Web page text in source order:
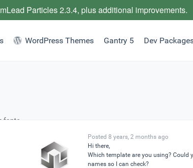
WordPress Themes Gantry 5 Dev
fonts
Posted 8 years, 2 months ago
Hi there,
Which template are you using? Could
names so I can check?
Particles 2.3.4, plus additional improvements.